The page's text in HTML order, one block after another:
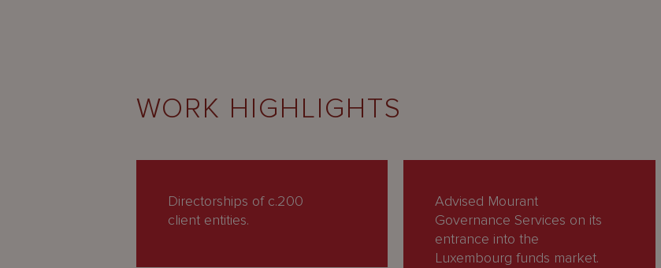
WORK HIGHLIGHTS
Directorships of c.200
client entities.
Advised Mourant
Governance Services on its
entrance into the
Luxembourg funds market.